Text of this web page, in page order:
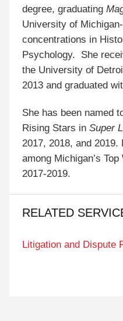
degree, graduating
University of
concentrations in
Psychology. She
the University of
2013 and graduated
She has been named
Rising Stars inSuper
2017, 2018, and
among Michigan’s
2017-2019.
RELATED
Litigation and Dispute